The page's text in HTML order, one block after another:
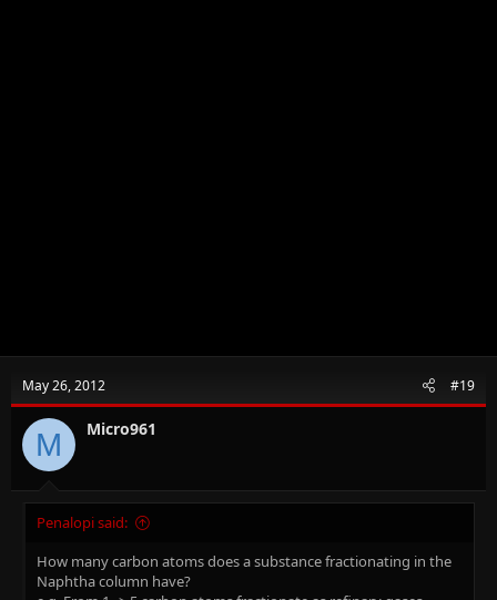
May 26, 2012 #19
M Micro961
Penalopi said:
How many carbon atoms does a substance fractionating in the
Naphtha column have?